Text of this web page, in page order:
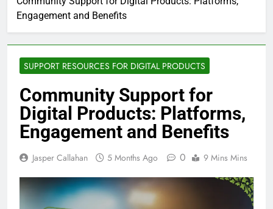
Engagement and Benefits
SUPPORT RESOURCES FOR DIGITAL PRODUCTS
Community Support for
Digital Products: Platforms,
Engagement and Benefits
Jasper Callahan 5 Months Ago 0 9 Mins Mins